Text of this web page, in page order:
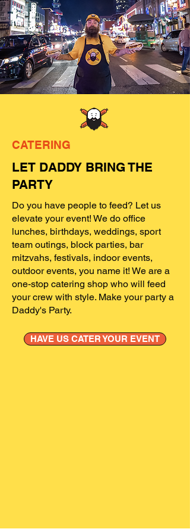
CATERING
LET DADDY BRING THE
PARTY
Do you have people to feed? Let us
elevate your event! We do office
lunches, birthdays, weddings, sport
team outings, block parties, bar
mitzvahs, festivals, indoor events,
outdoor events, you name it! We are a
one-stop catering shop who will feed
your crew with style. Make your party a
Daddy's Party.
HAVE US CATER YOUR EVENT